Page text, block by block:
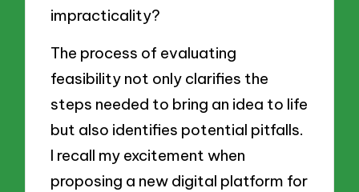
impracticality?
The process of evaluating
feasibility not only clarifies the
steps needed to bring an idea to life
but also identifies potential pitfalls.
I recall my excitement when
proposing a new digital platform for